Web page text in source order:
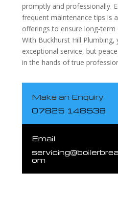
promptly and professionally.
frequent maintenance tips is
offerings to ensure long-
With Buckhurst Hill
exceptional service, but
in the hands of true
Make an Enquiry
07825 148538
Email
om